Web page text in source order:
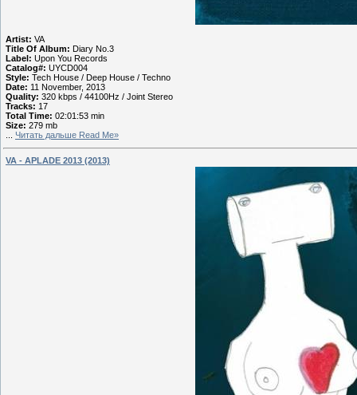
Artist: VA
Title Of Album: Diary No.3
Label: Upon You Records
Catalog#: UYCD004
Style: Tech House / Deep House / Techno
Date: 11 November, 2013
Quality: 320 kbps / 44100Hz / Joint Stereo
Tracks: 17
Total Time: 02:01:53 min
Size: 279 mb
Читать дальше Read Me»
VA - APLADE 2013 (2013)